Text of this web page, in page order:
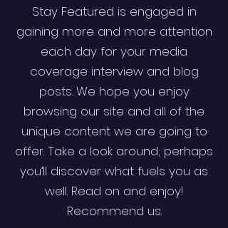
Stay Featured is engaged in
gaining more and more attention
each day for your media
coverage interview and blog
posts. We hope you enjoy
browsing our site and all of the
unique content we are going to
offer. Take a look around; perhaps
you’ll discover what fuels you as
well. Read on and enjoy!
Recommend us.